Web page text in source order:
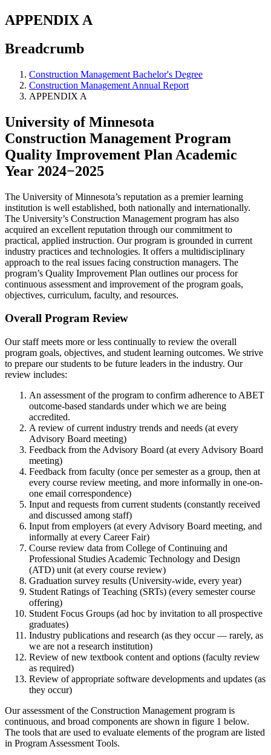
APPENDIX A
Breadcrumb
Construction Management Bachelor's Degree
Construction Management Annual Report
APPENDIX A
University of Minnesota
Construction Management Program
Quality Improvement Plan Academic
Year 2024−2025
The University of Minnesota’s reputation as a premier learning
institution is well established, both nationally and internationally.
The University’s Construction Management program has also
acquired an excellent reputation through our commitment to
practical, applied instruction. Our program is grounded in current
industry practices and technologies. It offers a multidisciplinary
approach to the real issues facing construction managers. The
program’s Quality Improvement Plan outlines our process for
continuous assessment and improvement of the program goals,
objectives, curriculum, faculty, and resources.
Overall Program Review
Our staff meets more or less continually to review the overall
program goals, objectives, and student learning outcomes. We strive
to prepare our students to be future leaders in the industry. Our
review includes:
An assessment of the program to confirm adherence to ABET
outcome-based standards under which we are being
accredited.
A review of current industry trends and needs (at every
Advisory Board meeting)
Feedback from the Advisory Board (at every Advisory Board
meeting)
Feedback from faculty (once per semester as a group, then at
every course review meeting, and more informally in one-on-
one email correspondence)
Input and requests from current students (constantly received
and discussed among staff)
Input from employers (at every Advisory Board meeting, and
informally at every Career Fair)
Course review data from College of Continuing and
Professional Studies Academic Technology and Design
(ATD) unit (at every course review)
Graduation survey results (University-wide, every year)
Student Ratings of Teaching (SRTs) (every semester course
offering)
Student Focus Groups (ad hoc by invitation to all prospective
graduates)
Industry publications and research (as they occur — rarely, as
we are not a research institution)
Review of new textbook content and options (faculty review
as required)
Review of appropriate software developments and updates (as
they occur)
Our assessment of the Construction Management program is
continuous, and broad components are shown in figure 1 below.
The tools that are used to evaluate elements of the program are listed
in Program Assessment Tools.